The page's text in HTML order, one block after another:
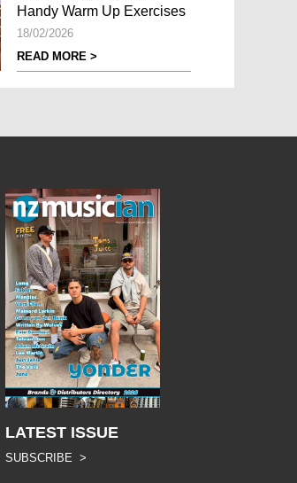
Handy Warm Up Exercises
18/02/2026
READ MORE >
LATEST ISSUE
SUBSCRIBE >